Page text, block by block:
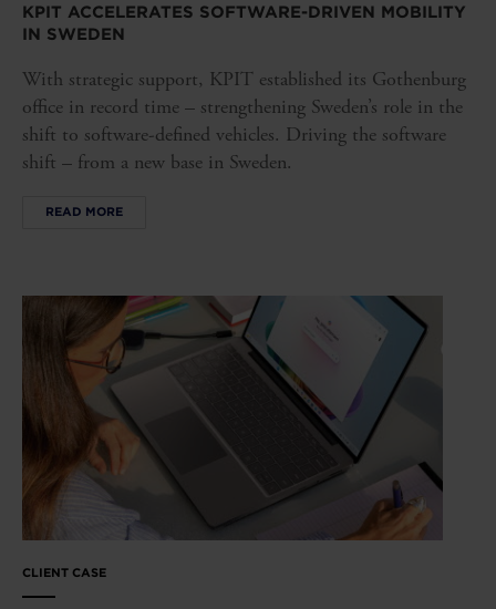
KPIT ACCELERATES SOFTWARE-DRIVEN MOBILITY
IN SWEDEN
With strategic support, KPIT established its Gothenburg
office in record time – strengthening Sweden’s role in the
shift to software-defined vehicles. Driving the software
shift – from a new base in Sweden.
READ MORE
CLIENT CASE